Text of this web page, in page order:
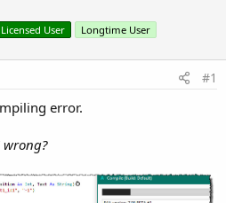
l
r
r
a
s
Licensed User Longtime User
#1
error.
wrong?